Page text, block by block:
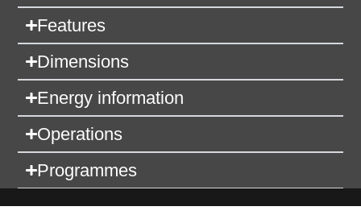
Features
Dimensions
Energy information
Operations
Programmes